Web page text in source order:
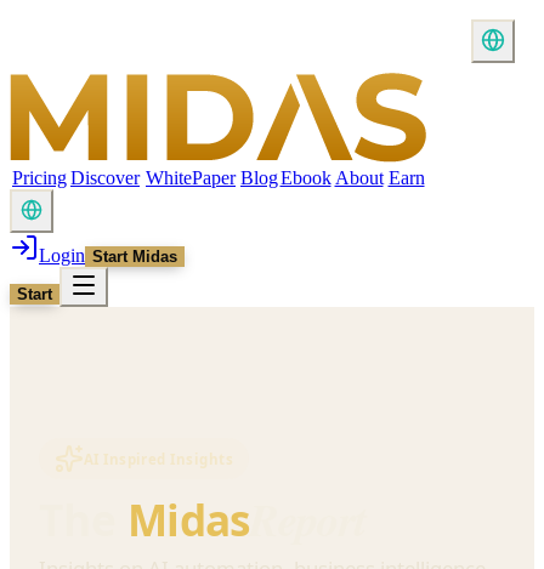
PricingDiscover WhitePaper BlogEbook About Earn
Login Start Midas
Start
AI Inspired Insights
Midas